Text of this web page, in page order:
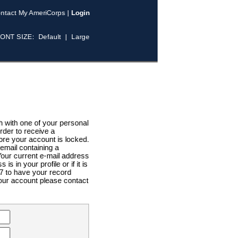
My AmeriCorps | Login
SIZE: Default | Large
with one of your personal
to receive a
your account is locked.
containing a
current e-mail address
is in your profile or if it is
to have your record
account please contact